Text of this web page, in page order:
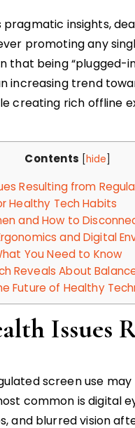
pragmatic insights,
promoting any
that being “plugged-
increasing trend
creating rich offline
Contents [hide]
Resulting from
Healthy Tech Habits
and How to
and Digital
You Need to Know
Reveals About
Future of Healthy
Issues
screen use
common is digital
and blurred vision